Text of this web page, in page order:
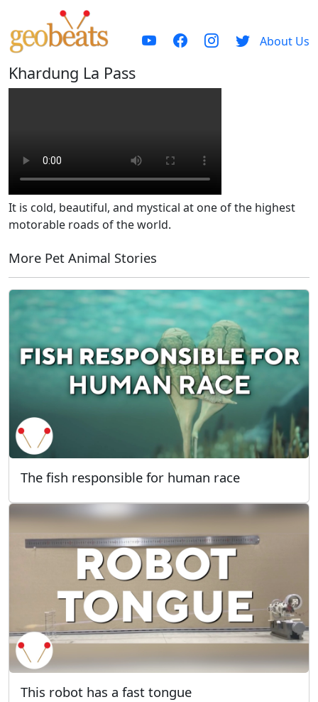
About Us
Khardung La Pass
It is cold, beautiful, and mystical at one of the highest
motorable roads of the world.
More Pet Animal Stories
The fish responsible for human race
This robot has a fast tongue